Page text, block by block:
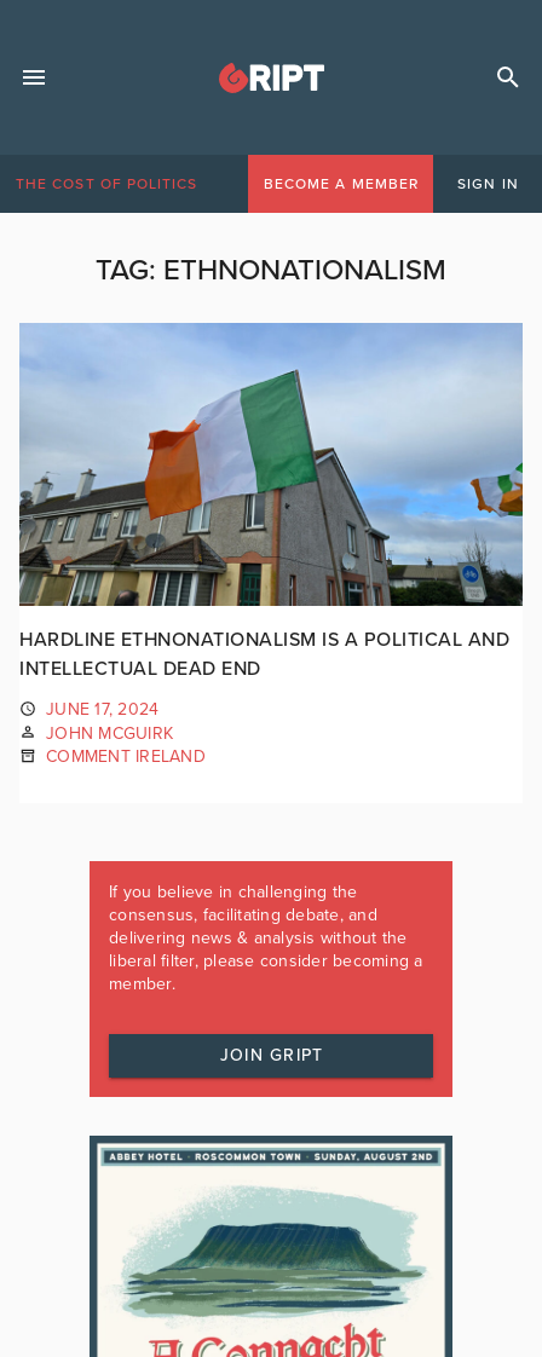
THE COST OF POLITICS BECOME A MEMBER SIGN IN
TAG: ETHNONATIONALISM
HARDLINE ETHNONATIONALISM IS A POLITICAL AND
INTELLECTUAL DEAD END
JUNE 17, 2024
JOHN MCGUIRK
COMMENT IRELAND
If you believe in challenging the
consensus, facilitating debate, and
delivering news & analysis without the
liberal filter, please consider becoming a
member.
JOIN GRIPT